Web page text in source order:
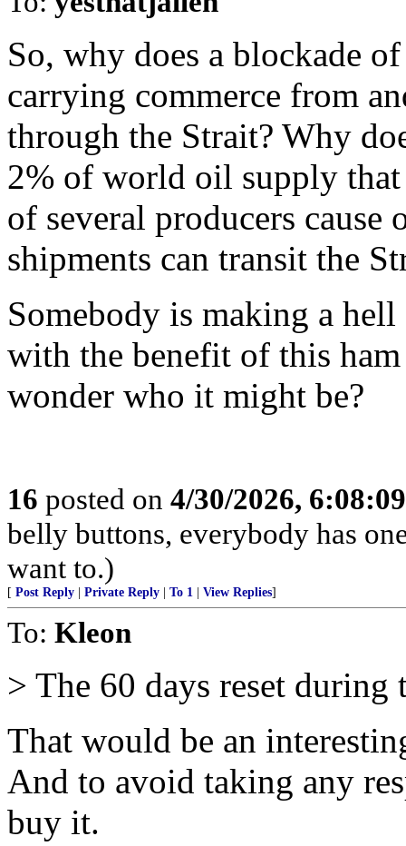
So, why does a blockade
carrying commerce from
through the Strait? Why
2% of world oil supply that
of several producers
shipments can transit the
Somebody is making a
with the benefit of this
wonder who it might be?
16 posted on 4/30/2026,
belly buttons, everybody has
want to.)
[ Post Reply Private Reply To 1 View Replies]
To: Kleon
> The 60 days reset during
That would be an
And to avoid taking any
buy it.